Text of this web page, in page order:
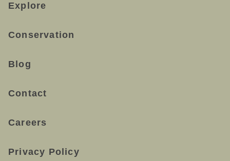
Explore
Conservation
Blog
Contact
Careers
Privacy Policy